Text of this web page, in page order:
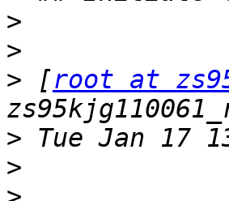
>
>
> [root at
>
>